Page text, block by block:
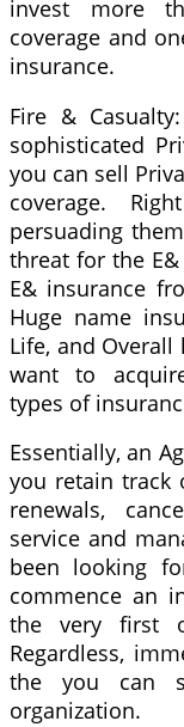
invest more
coverage and
insurance.
Fire &
sophisticated
you can sell
coverage.
persuading
threat for the
E& insurance
Huge name
Life, and
want to
types of
Essentially, an
you retain
renewals,
service and
been looking
commence an
the very first
Regardless,
the you can
organization.